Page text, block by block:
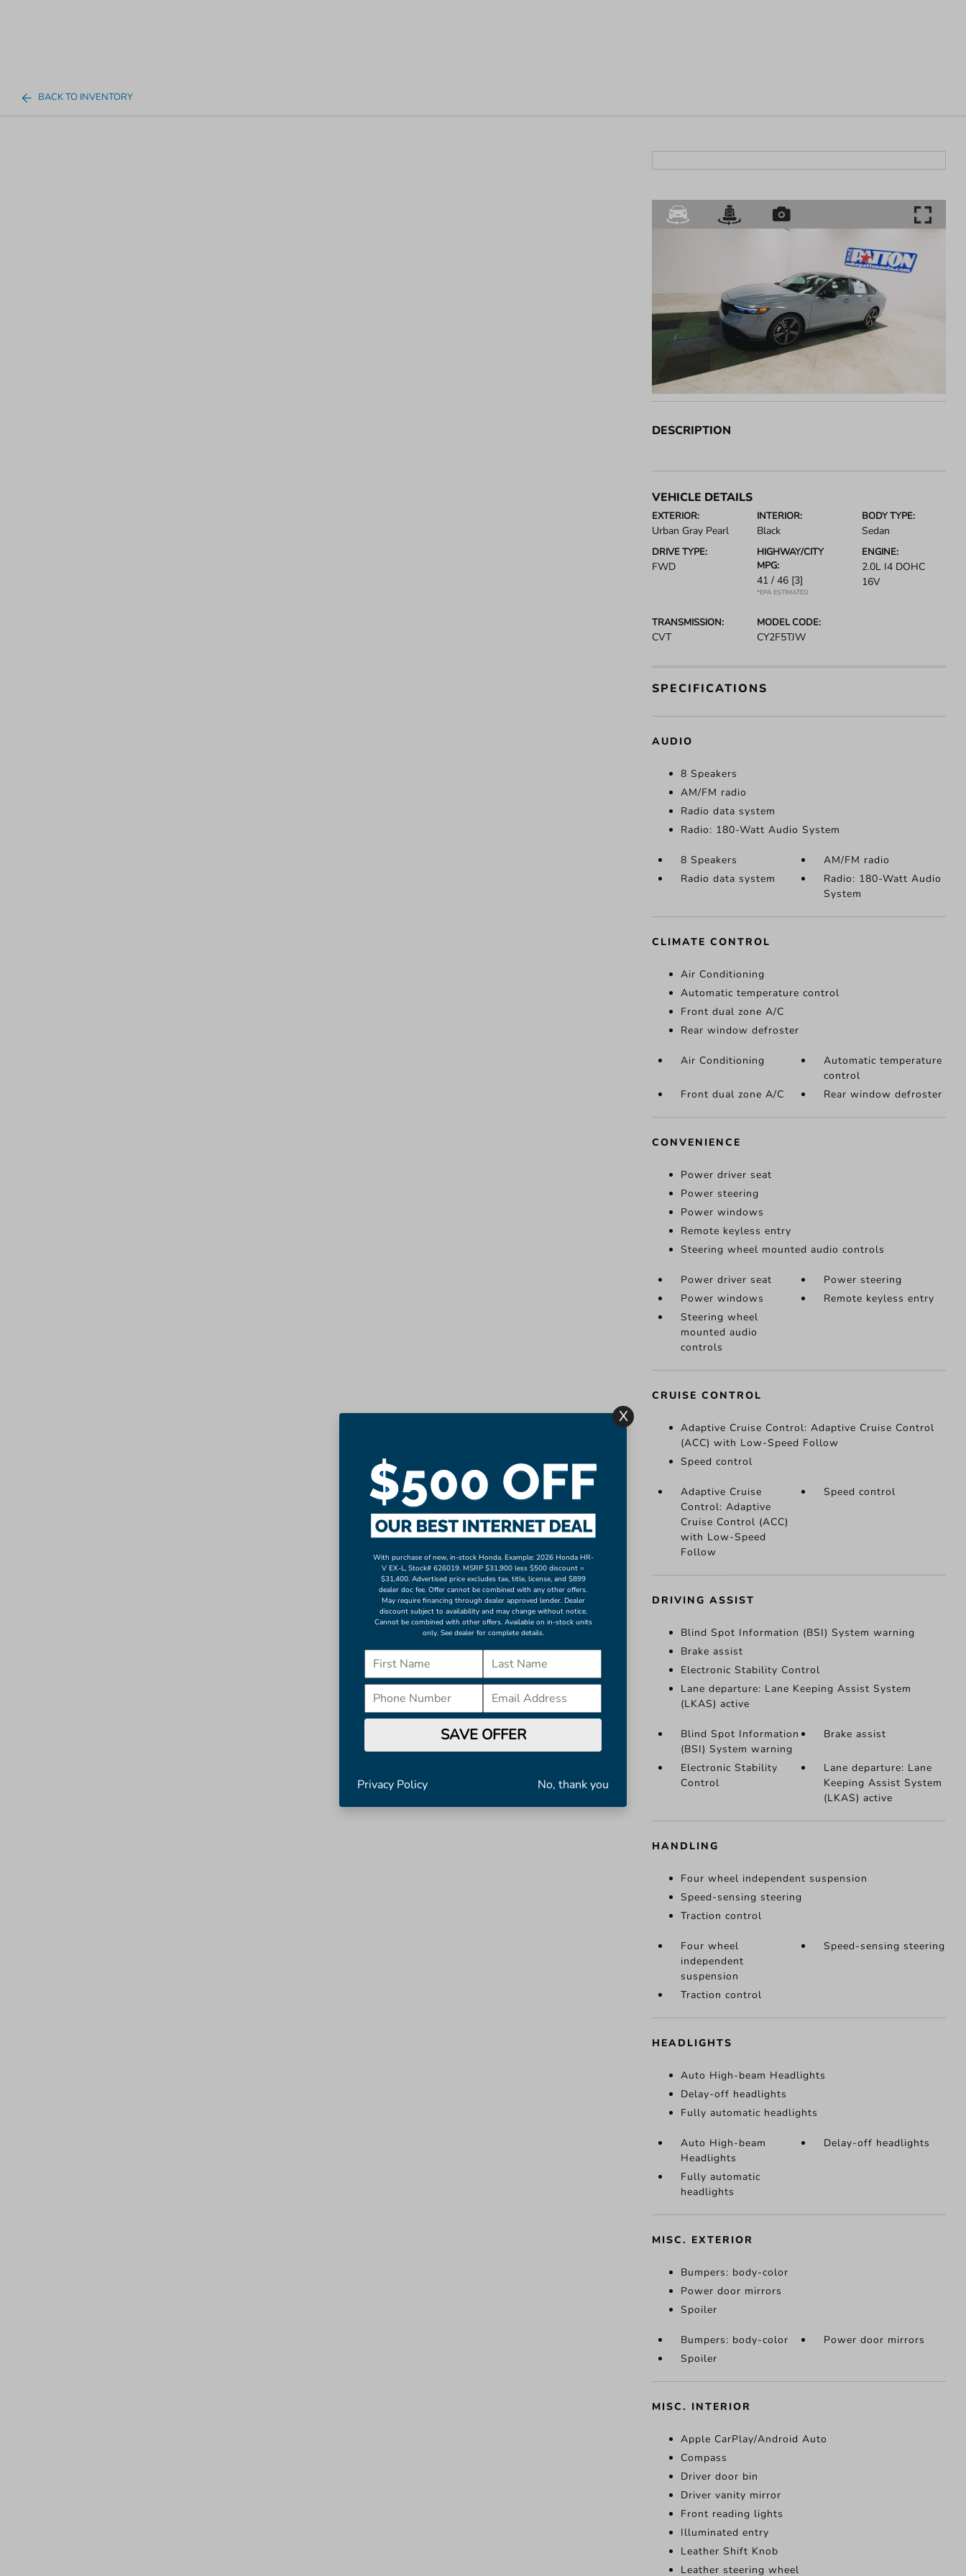
BACK TO INVENTORY
DESCRIPTION
VEHICLE DETAILS
EXTERIOR:
Urban Gray Pearl
INTERIOR:
Black
BODY TYPE:
Sedan
DRIVE TYPE:
FWD
HIGHWAY/CITY
MPG:
41 / 46 [3]
*EPA ESTIMATED
ENGINE:
2.0L I4 DOHC
16V
TRANSMISSION:
CVT
MODEL CODE:
CY2F5TJW
SPECIFICATIONS
AUDIO
8 Speakers
AM/FM radio
Radio data system
Radio: 180-Watt Audio System
8 Speakers
AM/FM radio
Radio data system
Radio: 180-Watt Audio
System
CLIMATE CONTROL
Air Conditioning
Automatic temperature control
Front dual zone A/C
Rear window defroster
Air Conditioning
Automatic temperature
control
Front dual zone A/C
Rear window defroster
CONVENIENCE
Power driver seat
Power steering
Power windows
Remote keyless entry
Steering wheel mounted audio controls
Power driver seat
Power steering
Power windows
Remote keyless entry
Steering wheel
mounted audio
controls
CRUISE CONTROL
Adaptive Cruise Control: Adaptive Cruise Control
(ACC) with Low-Speed Follow
Speed control
Adaptive Cruise
Control: Adaptive
Cruise Control (ACC)
with Low-Speed
Follow
Speed control
DRIVING ASSIST
Blind Spot Information (BSI) System warning
Brake assist
Electronic Stability Control
Lane departure: Lane Keeping Assist System
(LKAS) active
Blind Spot Information
(BSI) System warning
Brake assist
Electronic Stability
Control
Lane departure: Lane
Keeping Assist System
(LKAS) active
HANDLING
Four wheel independent suspension
Speed-sensing steering
Traction control
Four wheel
independent
suspension
Speed-sensing steering
Traction control
HEADLIGHTS
Auto High-beam Headlights
Delay-off headlights
Fully automatic headlights
Auto High-beam
Headlights
Delay-off headlights
Fully automatic
headlights
MISC. EXTERIOR
Bumpers: body-color
Power door mirrors
Spoiler
Bumpers: body-color
Power door mirrors
Spoiler
MISC. INTERIOR
Apple CarPlay/Android Auto
Compass
Driver door bin
Driver vanity mirror
Front reading lights
Illuminated entry
Leather Shift Knob
Leather steering wheel
With purchase of new, in-stock Honda. Example: 2026 Honda HR-
V EX-L, Stock# 626019. MSRP $31,900 less $500 discount =
$31,400. Advertised price excludes tax, title, license, and $899
dealer doc fee. Offer cannot be combined with any other offers.
May require financing through dealer approved lender. Dealer
discount subject to availability and may change without notice.
Cannot be combined with other offers. Available on in-stock units
only. See dealer for complete details.
SAVE OFFER
Privacy Policy No, thank you
X